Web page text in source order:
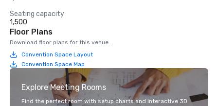
Seating capacity
1,500
Floor Plans
Download floor plans for this venue.
Convention Space Layout
Convention Space Map
Explore Meeting Rooms
Find the perfect room with setup charts and interactive 3D